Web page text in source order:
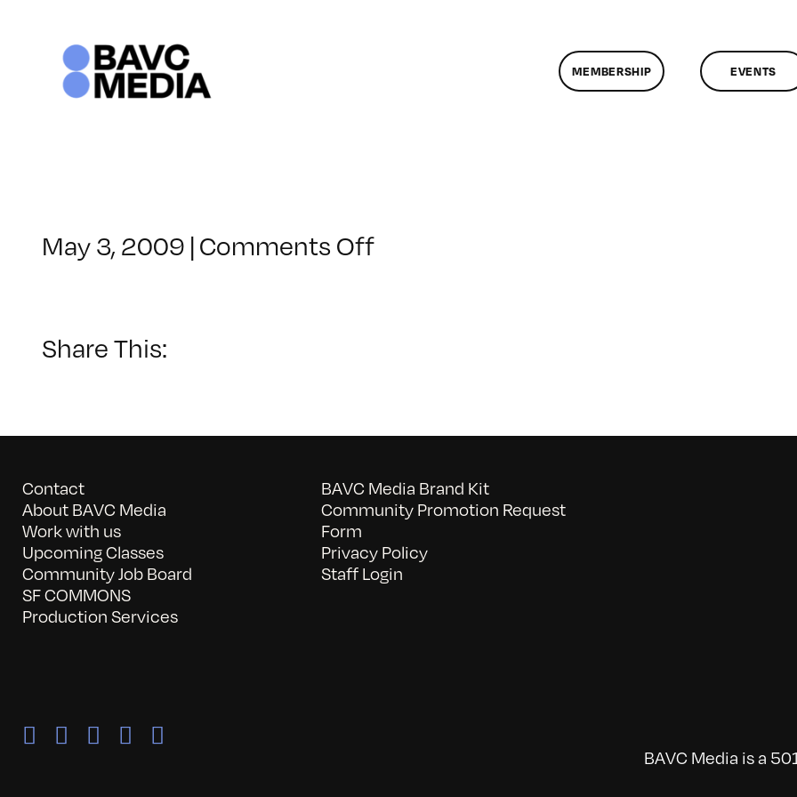
MEMBERSHIP EVENTS
May 3, 2009 |Comments Offon
Share This:
Contact
About BAVC Media
Work with us
Upcoming Classes
Community Job Board
SF COMMONS
Production Services
BAVC Media Brand Kit
Community Promotion Request
Form
Privacy Policy
Staff Login
BAVC Media is a